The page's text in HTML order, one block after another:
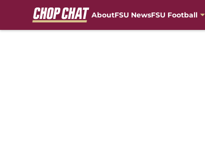
AboutFSU NewsFSU Football